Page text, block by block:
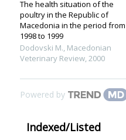
The health situation of the
poultry in the Republic of
Macedonia in the period from
1998 to 1999
Dodovski M. Macedonian
Veterinary Review 2000
Powered by
Indexed/Listed